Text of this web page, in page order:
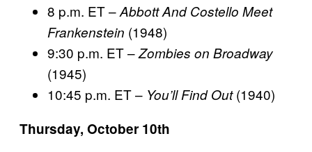
8 p.m. ET –Abbott And Costello Meet
Frankenstein (1948)
9:30 p.m. ET –Zombies on Broadway
(1945)
10:45 p.m. ET – You’ll Find Out(1940)
Thursday, October 10th